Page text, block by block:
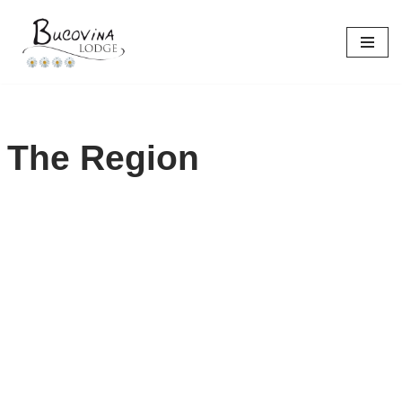
Skip
The Region